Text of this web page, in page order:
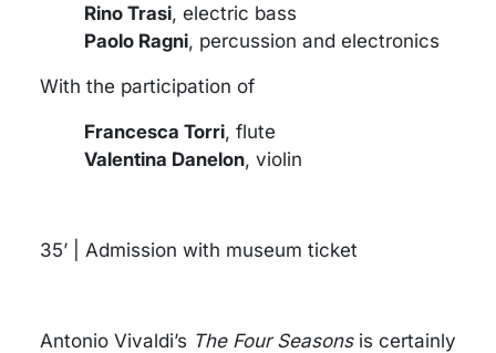
Rino Trasi, electric bass
Paolo Ragni, percussion and electronics
With the participation of
Francesca Torri, flute
Valentina Danelon, violin
35’ | Admission with museum ticket
Antonio Vivaldi’s The Four Seasonsis certainly